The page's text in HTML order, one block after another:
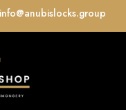
info@anubislocks.group